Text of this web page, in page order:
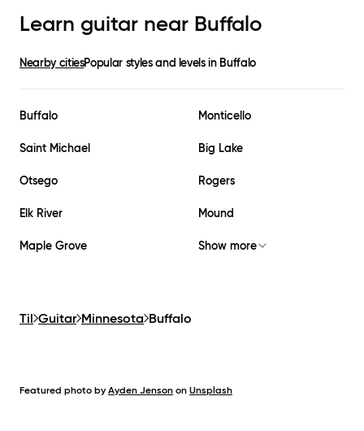
Learn guitar near Buffalo
Nearby citiesPopular styles and levels in Buffalo
Buffalo Monticello
Saint Michael Big Lake
Otsego Rogers
Elk River Mound
Maple Grove Show more
Til Guitar Minnesota Buffalo
Featured photo by Ayden Jenson on Unsplash